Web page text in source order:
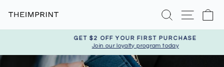
Search Site
Pause
slideshow
GET $2 OFF YOUR FIRST PURCHASE
Join our loyalty program today